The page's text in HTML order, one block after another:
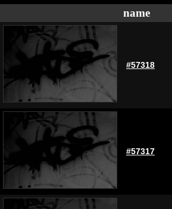
name
#57318
#57317